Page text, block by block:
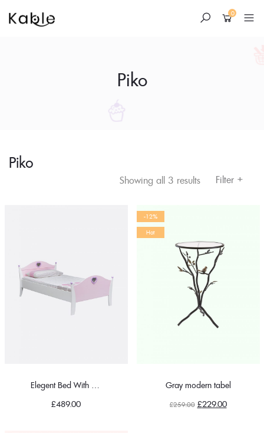
0
Piko
Skip
Piko
Filter +
Showing all 3 results
Elegent Bed With Pillow
£489.00
-12%
Hot
Gray modern tabel
£259.00 Original
£229.00Current